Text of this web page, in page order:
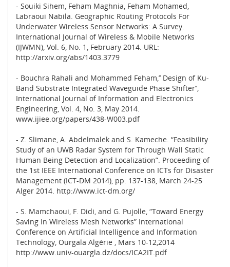
- Souiki Sihem, Feham Maghnia, Feham Mohamed,
Labraoui Nabila. Geographic Routing Protocols For
Underwater Wireless Sensor Networks: A Survey.
International Journal of Wireless & Mobile Networks
(IJWMN), Vol. 6, No. 1, February 2014. URL:
http://arxiv.org/abs/1403.3779
- Bouchra Rahali and Mohammed Feham,’’ Design of Ku-
Band Substrate Integrated Waveguide Phase Shifter’’,
International Journal of Information and Electronics
Engineering, Vol. 4, No. 3, May 2014.
www.ijiee.org/papers/438-W003.pdf
- Z. Slimane, A. Abdelmalek and S. Kameche. “Feasibility
Study of an UWB Radar System for Through Wall Static
Human Being Detection and Localization”. Proceeding of
the 1st IEEE International Conference on ICTs for Disaster
Management (ICT-DM 2014), pp. 137-138, March 24-25
Alger 2014. http://www.ict-dm.org/
- S. Mamchaoui, F. Didi, and G. Pujolle, “Toward Energy
Saving In Wireless Mesh Networks” International
Conference on Artificial Intelligence and Information
Technology, Ourgala Algérie , Mars 10-12,2014
http://www.univ-ouargla.dz/docs/ICA2IT.pdf